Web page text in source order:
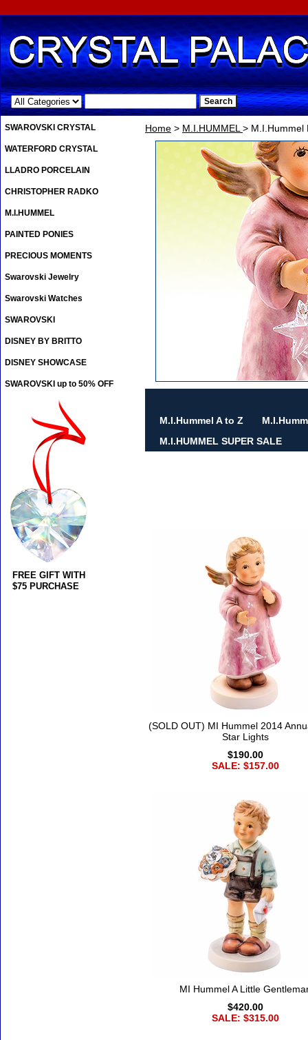
.
Home > M.I.HUMMEL> M.I.Hummel
M.I.Hummel A to Z
M.I.HUMMEL SUPER SALE
(SOLD OUT) MI Hummel 2014
Star Lights
$190.00
SALE: $157.00
MI Hummel A Little
$420.00
SALE: $315.00
SWAROVSKI CRYSTAL
WATERFORD CRYSTAL
LLADRO PORCELAIN
CHRISTOPHER RADKO
M.I.HUMMEL
PAINTED PONIES
PRECIOUS MOMENTS
Swarovski Jewelry
Swarovski Watches
SWAROVSKI
DISNEY BY BRITTO
DISNEY SHOWCASE
SWAROVSKI up to 50% OFF
FREE GIFT WITH
$75 PURCHASE